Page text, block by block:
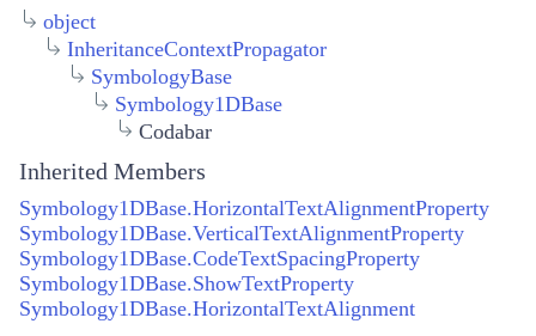
object
InheritanceContextPropagator
SymbologyBase
Symbology1DBase
Codabar
Inherited Members
Symbology1DBase.HorizontalTextAlignmentProperty
Symbology1DBase.VerticalTextAlignmentProperty
Symbology1DBase.CodeTextSpacingProperty
Symbology1DBase.ShowTextProperty
Symbology1DBase.HorizontalTextAlignment